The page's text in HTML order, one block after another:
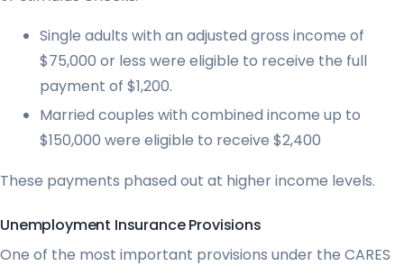
Single adults with an adjusted gross income of
$75,000 or less were eligible to receive the full
payment of $1,200.
Married couples with combined income up to
$150,000 were eligible to receive $2,400
These payments phased out at higher income levels.
Unemployment Insurance Provisions
One of the most important provisions under the CARES